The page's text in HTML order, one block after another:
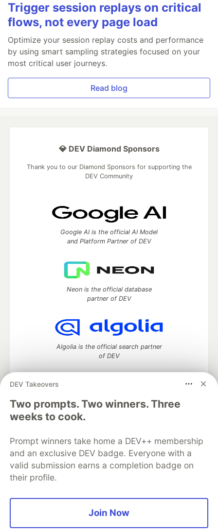
Trigger session replays on critical
flows, not every page load
Optimize your session replay costs and performance
by using smart sampling strategies focused on your
most critical user journeys.
Read blog
DEV Takeovers
Two prompts. Two winners. Three
weeks to cook.
Prompt winners take home a DEV++ membership
and an exclusive DEV badge. Everyone with a
valid submission earns a completion badge on
their profile.
Join Now
💎 DEV Diamond Sponsors
Thank you to our Diamond Sponsors for supporting the
DEV Community
Google AI is the official AI Model
and Platform Partner of DEV
Neon is the official database
partner of DEV
Algolia is the official search partner
of DEV
DEV Community— A space to discuss and keep up software
development and manage your software career
Home
DEV Challenges
Organization Accounts
DEV Showcase About
Contact
Free Postgres Database
DEV Shop
MLH
Code of Conduct
Privacy Policy
Terms of Use
Built on
Forem software that powers